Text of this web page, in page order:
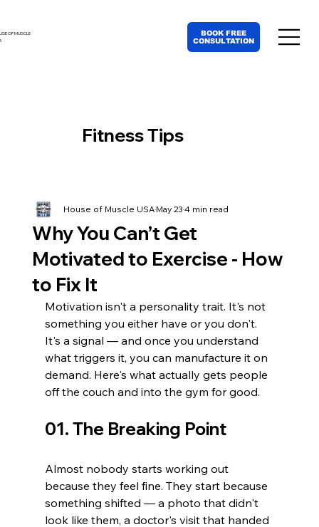
OF MUSCLE
BOOK FREE
CONSULTATION
Fitness Tips
Why You Can’t Get
Motivated to Exercise - How
to Fix It
House of Muscle USAMay 234 min read
Motivation isn't a personality trait. It's not
something you either have or you don't.
It's a signal — and once you understand
what triggers it, you can manufacture it on
demand. Here's what actually gets people
off the couch and into the gym for good.
01. The Breaking Point
Almost nobody starts working out
because they feel fine. They start because
something shifted — a photo that didn't
look like them, a doctor's visit that handed